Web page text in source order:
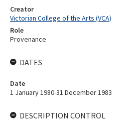
Creator
Victorian College of the Arts (VCA)
Role
Provenance
DATES
Date
1 January 1980-31 December 1983
DESCRIPTION CONTROL